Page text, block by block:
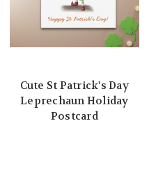
Cute St Patrick's Day
Leprechaun Holiday
Postcard